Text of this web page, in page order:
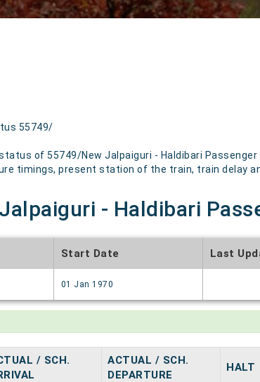
55749/
of 55749/New Jalpaiguri - Haldibari
timings, present station of the train, train delay
- Haldibari
Start Date
01 Jan 1970
Last
/ SCH.
ACTUAL / SCH.
DEPARTURE
HALT